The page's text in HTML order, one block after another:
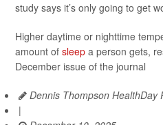
study says it’s only going to get
Higher daytime or nighttime
amount of sleep a person gets,
December issue of the journal
Dennis Thompson HealthDay
|